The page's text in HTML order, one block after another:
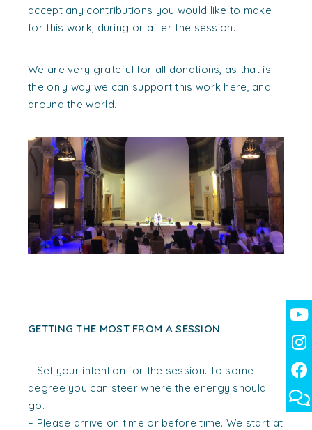
accept any contributions you would like to make
for this work, during or after the session.
We are very grateful for all donations, as that is
the only way we can support this work here, and
around the world.
GETTING THE MOST FROM A SESSION
– Set your intention for the session. To some
degree you can steer where the energy should
go.
– Please arrive on time or before time. We start at